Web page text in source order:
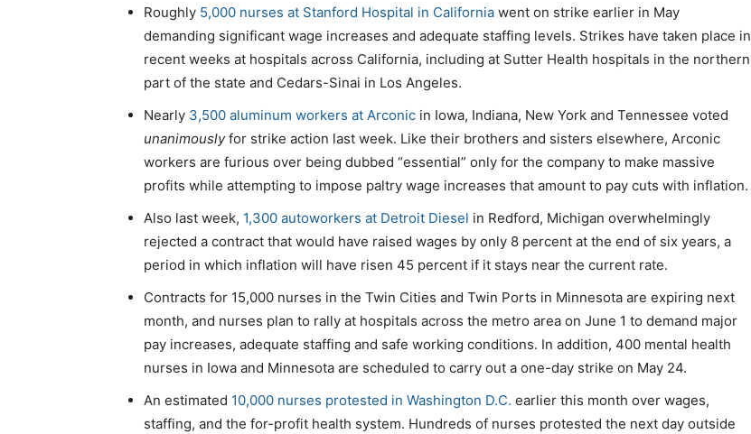
Roughly 5,000 nurses at Stanford Hospital in California went on strike earlier in May
demanding significant wage increases and adequate staffing levels. Strikes have taken place in
recent weeks at hospitals across California, including at Sutter Health hospitals in the northern
part of the state and Cedars-Sinai in Los Angeles.
Nearly 3,500 aluminum workers at Arconic in Iowa, Indiana, New York and Tennessee voted
unanimouslyfor strike action last week. Like their brothers and sisters elsewhere, Arconic
workers are furious over being dubbed “essential” only for the company to make massive
profits while attempting to impose paltry wage increases that amount to pay cuts with inflation.
Also last week, 1,300 autoworkers at Detroit Diesel in Redford, Michigan overwhelmingly
rejected a contract that would have raised wages by only 8 percent at the end of six years, a
period in which inflation will have risen 45 percent if it stays near the current rate.
Contracts for 15,000 nurses in the Twin Cities and Twin Ports in Minnesota are expiring next
month, and nurses plan to rally at hospitals across the metro area on June 1 to demand major
pay increases, adequate staffing and safe working conditions. In addition, 400 mental health
nurses in Iowa and Minnesota are scheduled to carry out a one-day strike on May 24.
An estimated 10,000 nurses protested in Washington D.C. earlier this month over wages,
staffing, and the for-profit health system. Hundreds of nurses protested the next day outside